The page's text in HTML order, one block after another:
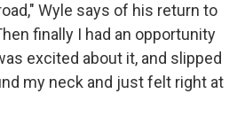
Wyle says of his return to
finally I had an opportunity
excited about it, and slipped
my neck and just felt right at